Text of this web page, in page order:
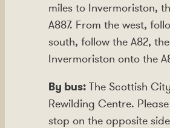
miles to Invermoriston,
A887. From the west,
south, follow the A82,
Invermoriston onto the
By bus: The Scottish
Rewilding Centre.
stop on the opposite